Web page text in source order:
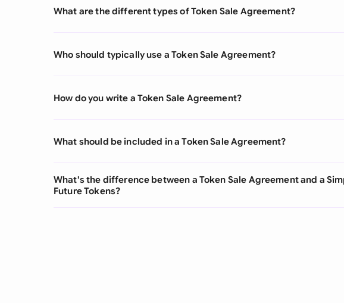
What are the different types of Token Sale Agreement?
Who should typically use a Token Sale Agreement?
How do you write a Token Sale Agreement?
What should be included in a Token Sale Agreement?
What's the difference between a Token Sale Agreement and a
Future Tokens?